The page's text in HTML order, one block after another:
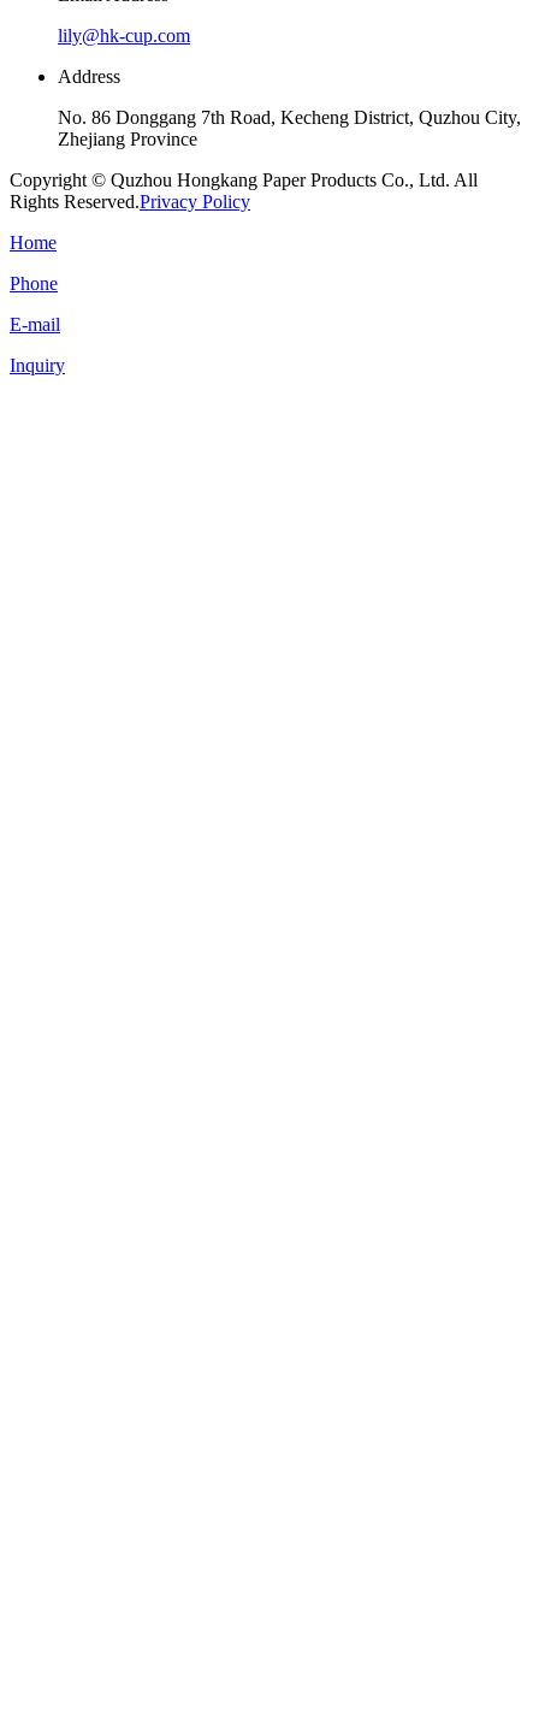
lily@hk-cup.com
Address
No. 86 Donggang 7th Road, Kecheng District, Quzhou City,
Zhejiang Province
Copyright © Quzhou Hongkang Paper Products Co., Ltd. All
Rights Reserved.Privacy Policy
Home
Phone
E-mail
Inquiry